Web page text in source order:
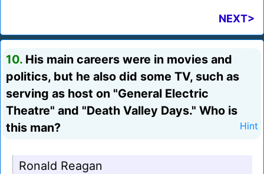
NEXT>
10. His main careers were in movies and
politics, but he also did some TV, such as
serving as host on "General Electric
Theatre" and "Death Valley Days." Who is
this man?
Hint
Ronald Reagan